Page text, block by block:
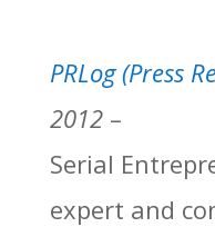
PRLog (Press
2012–
Serial
expert and